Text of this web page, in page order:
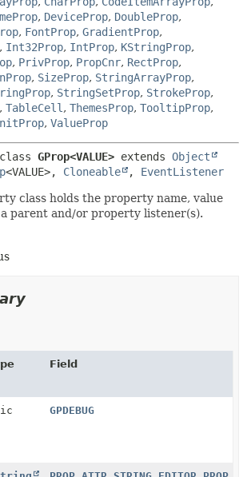
, DeviceProp, DoubleProp,
, FontProp, GradientProp,
, Int32Prop, IntProp, KStringProp,
, PrivProp, PropCnr, RectProp,
, SizeProp, StringArrayProp,
, StringSetProp, StrokeProp,
, TableCell , ThemesProp, TooltipProp,
, ValueProp
GProp<VALUE> extends Object
<VALUE>, Cloneable , EventListener
class holds the property name, value
parent and/or property listener(s).
Field
GPDEBUG